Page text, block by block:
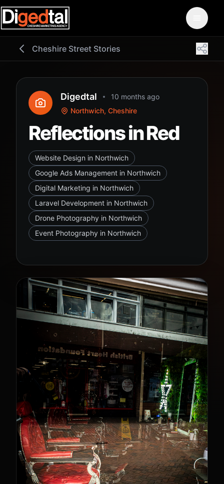
Cheshire Street Stories
Digedtal
10 months ago
Northwich, Cheshire
Reflections in Red
Website Design in Northwich
Google Ads Management in Northwich
Digital Marketing in Northwich
Laravel Development in Northwich
Drone Photography in Northwich
Event Photography in Northwich